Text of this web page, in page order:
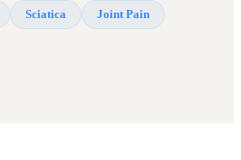
Sciatica Joint Pain